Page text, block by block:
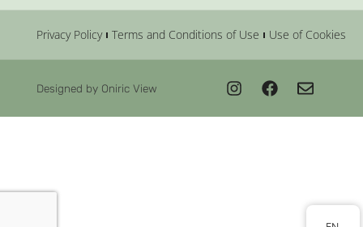
Privacy Policy Terms and Conditions of Use Use of Cookies
Designed by Oniric View